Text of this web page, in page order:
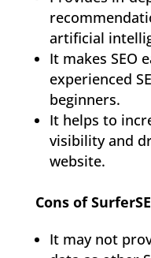
artificial
It makes SEO
experienced
beginners.
It helps to
visibility and
website.
Cons of
It may not